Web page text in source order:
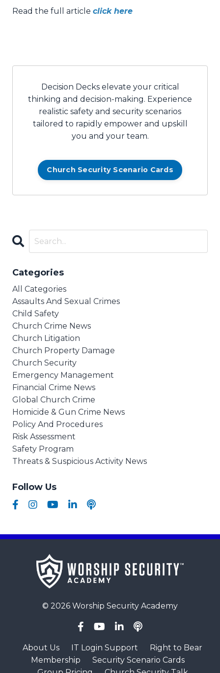
Read the full article click here
Decision Decks elevate your critical
thinking and decision-making. Experience
realistic safety and security scenarios
tailored to rapidly empower and upskill
you and your team.
Church Security Scenario Cards
Categories
All Categories
Assaults And Sexual Crimes
Child Safety
Church Crime News
Church Litigation
Church Property Damage
Church Security
Emergency Management
Financial Crime News
Global Church Crime
Homicide & Gun Crime News
Policy And Procedures
Risk Assessment
Safety Program
Threats & Suspicious Activity News
Follow Us
© 2026 Worship Security Academy
About Us IT Login Support
Right to Bear
Membership
Security Scenario Cards